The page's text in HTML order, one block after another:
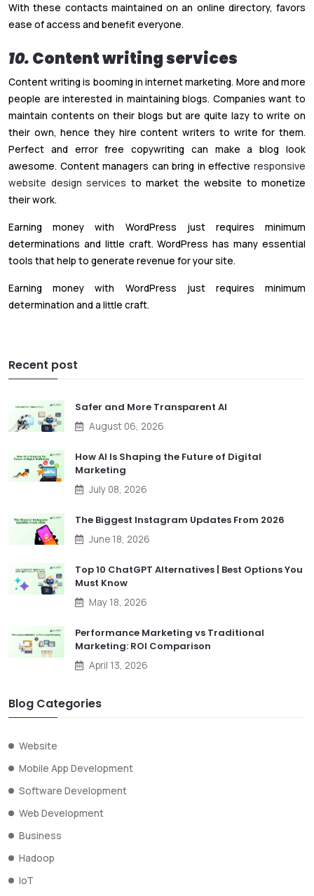
With these contacts maintained on an online directory, favors
ease of access and benefit everyone.
10.Content writing services
Content writing is booming in internet marketing. More and more
people are interested in maintaining blogs. Companies want to
maintain contents on their blogs but are quite lazy to write on
their own, hence they hire content writers to write for them.
Perfect and error free copywriting can make a blog look
awesome. Content managers can bring in effective responsive
website design services to market the website to monetize
their work.
Earning money with WordPress just requires minimum
determinations and little craft. WordPress has many essential
tools that help to generate revenue for your site.
Earning money with WordPress just requires minimum
determination and a little craft.
Recent post
Safer and More Transparent AI
August 06, 2026
How AI Is Shaping the Future of Digital
Marketing
July 08, 2026
The Biggest Instagram Updates From 2026
June 18, 2026
Top 10 ChatGPT Alternatives | Best Options You
Must Know
May 18, 2026
Performance Marketing vs Traditional
Marketing: ROI Comparison
April 13, 2026
Blog Categories
Website
Mobile App Development
Software Development
Web Development
Business
Hadoop
IoT